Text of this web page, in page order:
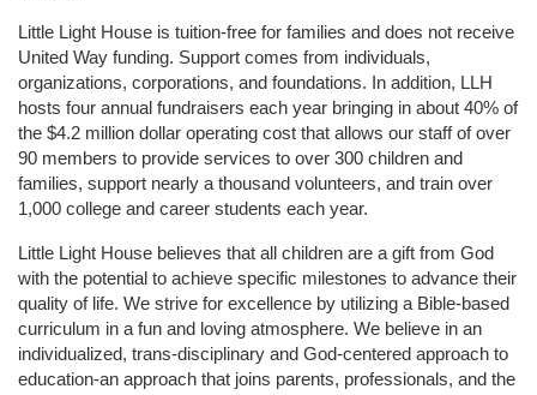
Little Light House is tuition-free for families and does not receive
United Way funding. Support comes from individuals,
organizations, corporations, and foundations. In addition, LLH
hosts four annual fundraisers each year bringing in about 40% of
the $4.2 million dollar operating cost that allows our staff of over
90 members to provide services to over 300 children and
families, support nearly a thousand volunteers, and train over
1,000 college and career students each year.
Little Light House believes that all children are a gift from God
with the potential to achieve specific milestones to advance their
quality of life. We strive for excellence by utilizing a Bible-based
curriculum in a fun and loving atmosphere. We believe in an
individualized, trans-disciplinary and God-centered approach to
education-an approach that joins parents, professionals, and the